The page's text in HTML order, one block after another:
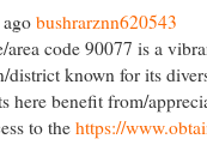
bushrarznn620543
code 90077 is a
district known for its
here benefit from/
to the https://